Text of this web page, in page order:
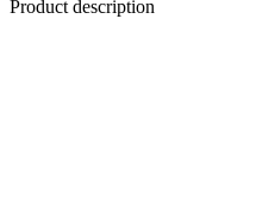
Product description